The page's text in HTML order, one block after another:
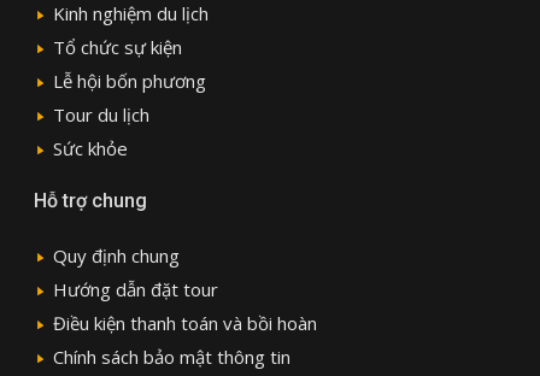
Kinh nghiệm du lịch
Tổ chức sự kiện
Lễ hội bốn phương
Tour du lịch
Sức khỏe
Hỗ trợ chung
Quy định chung
Hướng dẫn đặt tour
Điều kiện thanh toán và bồi hoàn
Chính sách bảo mật thông tin